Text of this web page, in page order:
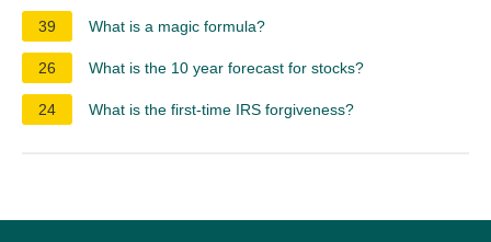
39
What is a magic formula?
26 What is the 10 year forecast for stocks?
24 What is the first-time IRS forgiveness?